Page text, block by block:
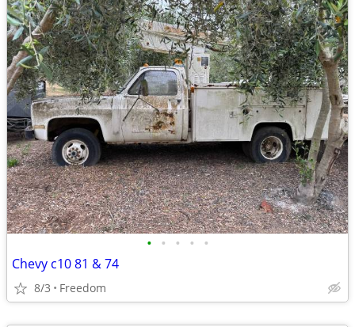
• • • • •
Chevy c10 81 & 74
8/3 Freedom